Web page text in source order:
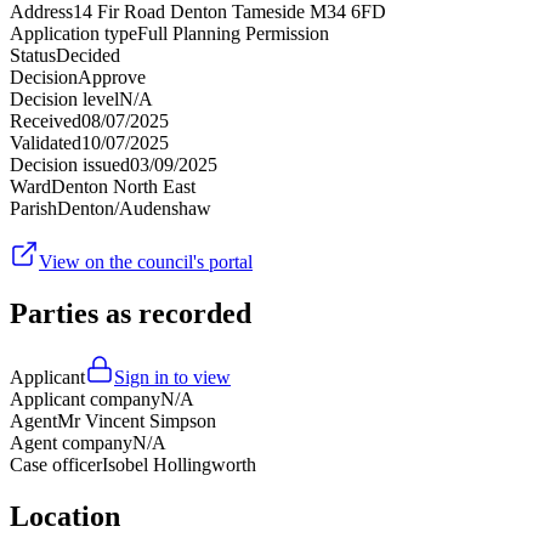
Address14 Fir Road Denton Tameside M34 6FD
Application typeFull Planning Permission
StatusDecided
DecisionApprove
Decision levelN/A
Received08/07/2025
Validated10/07/2025
Decision issued03/09/2025
WardDenton North East
ParishDenton/Audenshaw
View on the council's portal
Parties as recorded
Applicant
Sign in to view
Applicant companyN/A
AgentMr Vincent Simpson
Agent companyN/A
Case officerIsobel Hollingworth
Location